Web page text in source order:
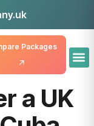
Packages
a UK